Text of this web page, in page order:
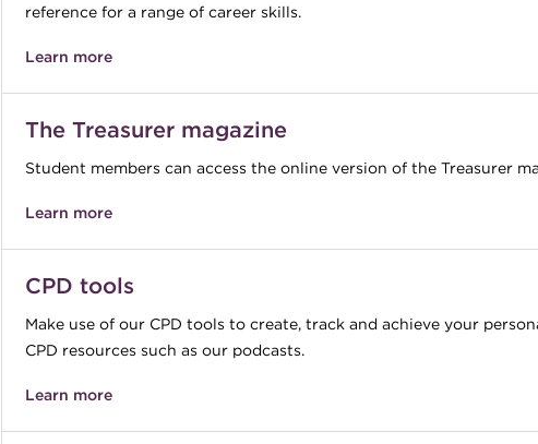
reference for a range of career skills.
Learn more
The Treasurer magazine
Student members can access the online version of the Treasurer
Learn more
CPD tools
Make use of our CPD tools to create, track and achieve your
CPD resources such as our podcasts.
Learn more